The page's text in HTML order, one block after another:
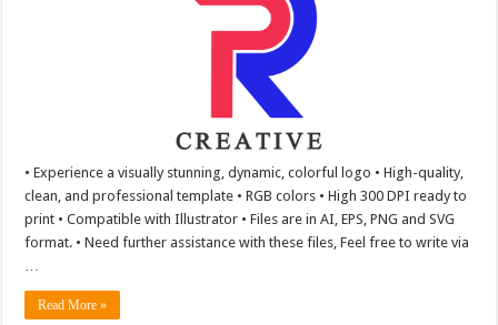
• Experience a visually stunning, dynamic, colorful logo • High-quality,
clean, and professional template • RGB colors • High 300 DPI ready to
print • Compatible with Illustrator • Files are in AI, EPS, PNG and SVG
format. • Need further assistance with these files, Feel free to write via
Read More »